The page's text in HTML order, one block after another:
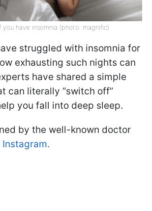
have insomnia (photo: magnific)
struggled with insomnia for
exhausting such nights can
have shared a simple
can literally “switch off”
you fall into deep sleep.
by the well-known doctor
Instagram.